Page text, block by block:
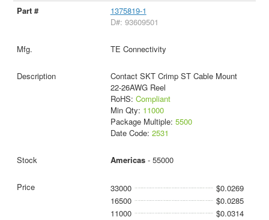
1375819-1
D#: 93609501
TE Connectivity
Contact SKT Crimp ST Cable Mount
22-26AWG Reel
RoHS: Compliant
Min Qty: 11000
Package Multiple: 5500
Date Code: 2531
Americas- 55000
33000
$0.0269
16500
$0.0285
11000
$0.0314